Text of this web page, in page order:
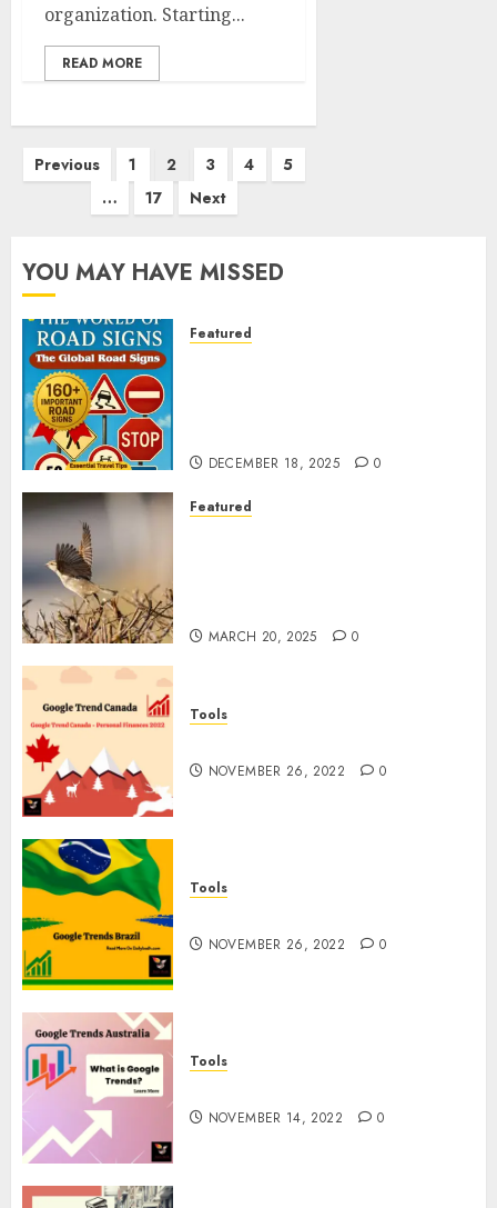
organization. Starting...
READ MORE
Posts
pagination
Previous 1 2 3 4
5
…
17 Next
YOU MAY HAVE MISSED
Featured
DECEMBER 18, 2025 0
Featured
MARCH 20, 2025 0
Tools
NOVEMBER 26, 2022 0
Tools
NOVEMBER 26, 2022 0
Tools
NOVEMBER 14, 2022 0